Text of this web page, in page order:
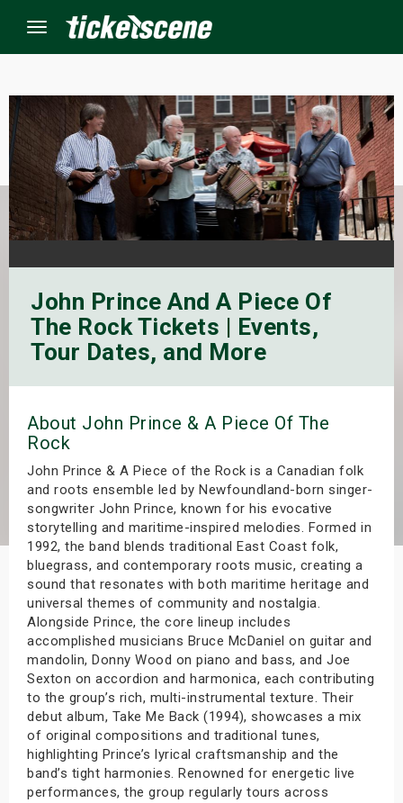
Menu
John Prince And A Piece Of
The Rock Tickets | Events,
Tour Dates, and More
About John Prince & A Piece Of The
Rock
John Prince & A Piece of the Rock is a Canadian folk
and roots ensemble led by Newfoundland-born singer-
songwriter John Prince, known for his evocative
storytelling and maritime-inspired melodies. Formed in
1992, the band blends traditional East Coast folk,
bluegrass, and contemporary roots music, creating a
sound that resonates with both maritime heritage and
universal themes of community and nostalgia.
Alongside Prince, the core lineup includes
accomplished musicians Bruce McDaniel on guitar and
mandolin, Donny Wood on piano and bass, and Joe
Sexton on accordion and harmonica, each contributing
to the group’s rich, multi-instrumental texture. Their
debut album, Take Me Back (1994), showcases a mix
of original compositions and traditional tunes,
highlighting Prince’s lyrical craftsmanship and the
band’s tight harmonies. Renowned for energetic live
performances, the group regularly tours across
Events
Shows